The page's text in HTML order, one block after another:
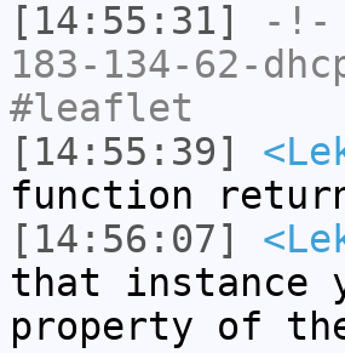
[14:55:31]
-!-
183-134-62-
#leaflet
[14:55:39]
function
[14:56:07]
that instance
property of